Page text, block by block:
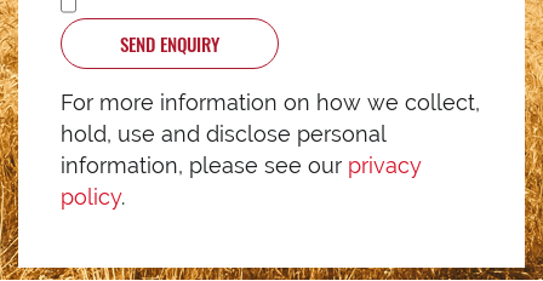
SEND ENQUIRY
For more information on how we collect,
hold, use and disclose personal
information, please see our privacy
policy.